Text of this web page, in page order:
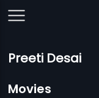
Preeti Desai
Movies